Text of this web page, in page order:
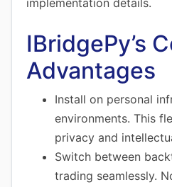
implementation details.
IBridgePy’s
Advantages
Install on personal
environments. This
privacy and
Switch between
trading seamlessly.